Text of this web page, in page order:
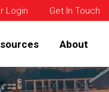
Login Get In Touch
About